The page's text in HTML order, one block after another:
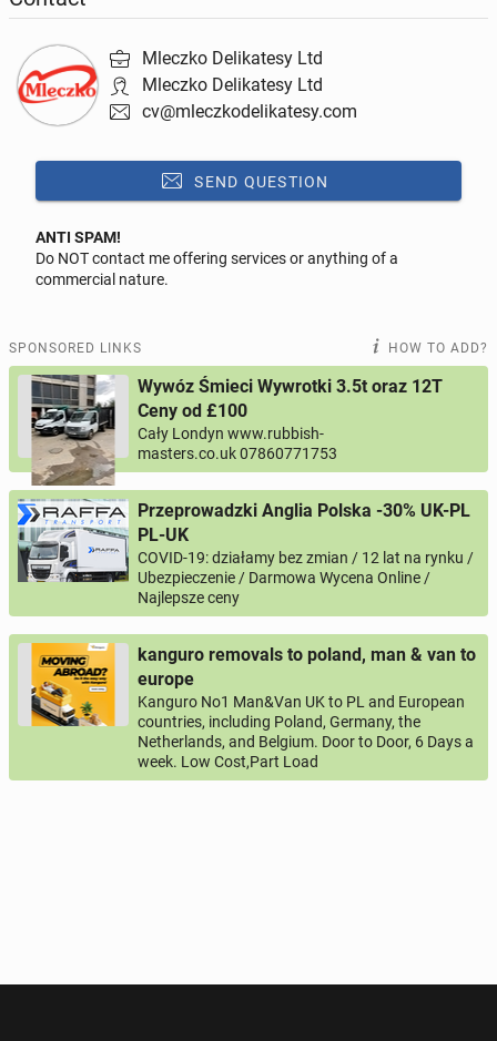
- Have an understanding of the related health and
safety regulations and practices
- Receiving deliveries of meat
- Quality checking meat
- Organising meat deliveries to other Mleczko shops
- Keeping the workplace clean and tidy
If you would like to apply, please send your CV to
cv@mleczkodelikatesy.com with the subject heading
'Butcher_Hanwell'.
During the recruitment process, Mleczko Delikatesy
Ltd collects and processes personal data relating to
your job application. Our actions about the collection
and use of data are clear and we meet necessary
data protection obligations. For more information
about Job Applicant Privacy Notice follow this link.
https://mleczkodelikatesy.com/GDPR-Job-Applicant-
Privacy-Notice-Mleczko-Delikatesy.pdf
JOIN US TODAY
Mleczko Delikatesy Ltd
Mleczko Delikatesy Ltd
cv@mleczkodelikatesy.com
SEND QUESTION
Reply to this ad
Your name
Your email
Your phone
Phone number according to the pattern COUNTRY CODE
PHONE NUMBER
, for example: +44 7123456789 or 221234567
Activation question
ANTI SPAM!
Do NOT contact me offering services or anything of a
commercial nature.
SPONSORED LINKS HOW TO ADD?
Wywóz Śmieci Wywrotki 3.5t oraz 12T
Ceny od £100
Cały Londyn www.rubbish-
masters.co.uk 07860771753
Przeprowadzki Anglia Polska -30% UK-PL
PL-UK
COVID-19: działamy bez zmian / 12 lat na rynku /
Ubezpieczenie / Darmowa Wycena Online /
Najlepsze ceny
kanguro removals to poland, man & van to
europe
Kanguro No1 Man&Van UK to PL and European
countries, including Poland, Germany, the
Netherlands, and Belgium. Door to Door, 6 Days a
week. Low Cost,Part Load